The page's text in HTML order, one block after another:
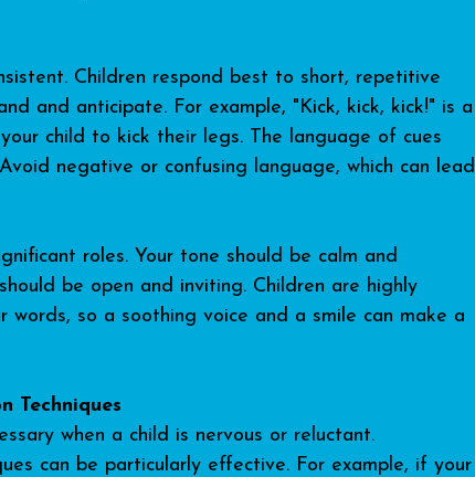
Children respond best to short, repetitive
and anticipate. For example, "Kick, kick, kick!" is a
child to kick their legs. The language of cues
negative or confusing language, which can lead
roles. Your tone should be calm and
be open and inviting. Children are highly
so a soothing voice and a smile can make a
Techniques
when a child is nervous or reluctant.
can be particularly effective. For example, if your